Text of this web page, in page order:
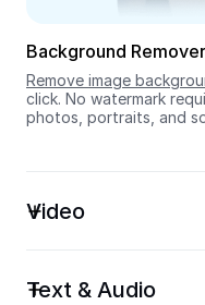
Background Remover
Remove image
click. No watermark
photos, portraits, and
Video
Text & Audio